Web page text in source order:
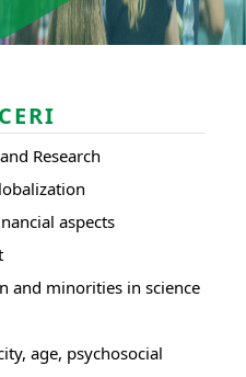
Research
aspects
and minorities in science
age, psychosocial